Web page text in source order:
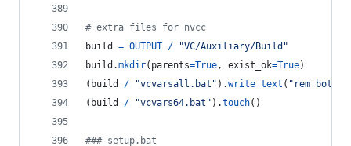
# extra files for nvcc
build
= OUTPUT /
"VC/Auxiliary/Build"
build .mkdir( parents=True, exist_ok=True)
( build / "vcvarsall.bat" ).write_text ( "rem both
( build / "vcvars64.bat" ).touch()
### setup.bat